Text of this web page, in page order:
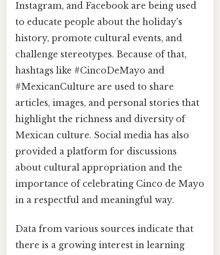
Instagram, and Facebook are being used
to educate people about the holiday's
history, promote cultural events, and
challenge stereotypes. Because of that,
hashtags like #CincoDeMayo and
#MexicanCulture are used to share
articles, images, and personal stories that
highlight the richness and diversity of
Mexican culture. Social media has also
provided a platform for discussions
about cultural appropriation and the
importance of celebrating Cinco de Mayo
in a respectful and meaningful way.
Data from various sources indicate that
there is a growing interest in learning